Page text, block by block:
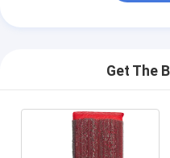
Get The